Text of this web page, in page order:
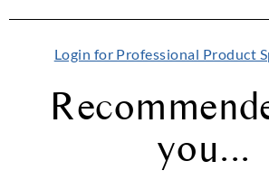
Login for Professional Product
you...